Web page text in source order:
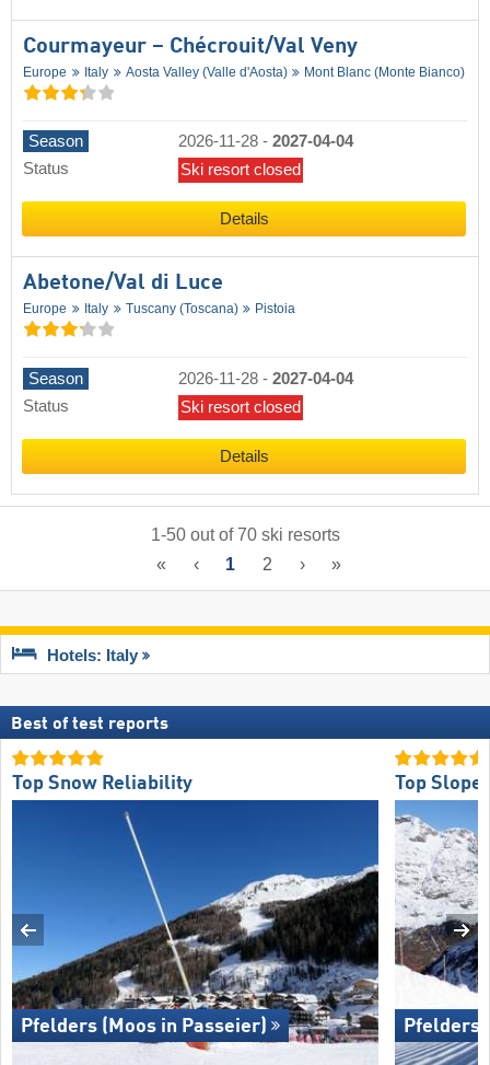
Courmayeur – Chécrouit/​Val Veny
Europe Italy Aosta Valley (Valle d'Aosta) Mont Blanc (Monte Bianco)
Season 2026-11-28 - 2027-04-04
Status
Ski resort closed
Details
Abetone/​Val di Luce
Europe Italy Tuscany (Toscana) Pistoia
Season 2026-11-28 - 2027-04-04
Status
Ski resort closed
Details
1-50out of70 ski resorts
«
‹ 1 2 › »
Hotels: Italy
Best of test reports
Top Snow Reliability
Pfelders (Moos in Passeier)
Top
Pfelders